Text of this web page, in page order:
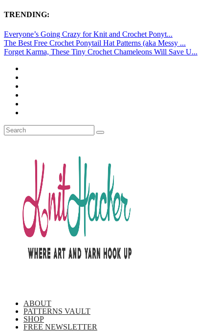
TRENDING:
Everyone’s Going Crazy for Knit and Crochet Ponyt...
The Best Free Crochet Ponytail Hat Patterns (aka Messy ...
Forget Karma, These Tiny Crochet Chameleons Will Save U...
ABOUT
PATTERNS VAULT
SHOP
FREE NEWSLETTER